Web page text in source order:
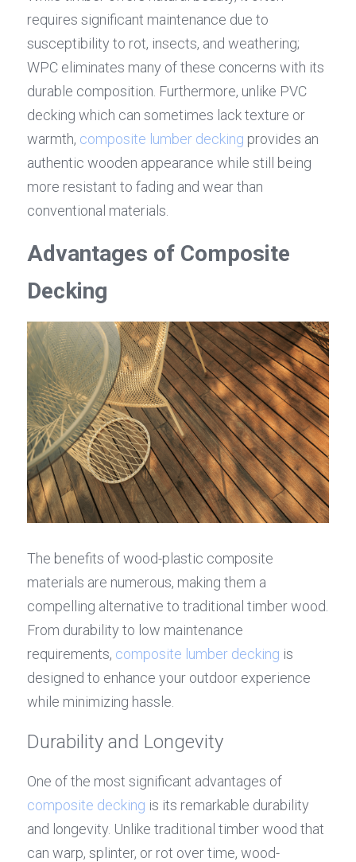
requires significant maintenance due to
susceptibility to rot, insects, and weathering;
WPC eliminates many of these concerns with its
durable composition. Furthermore, unlike PVC
decking which can sometimes lack texture or
warmth, composite lumber decking provides an
authentic wooden appearance while still being
more resistant to fading and wear than
conventional materials.
Advantages of Composite
Decking
The benefits of wood-plastic composite
materials are numerous, making them a
compelling alternative to traditional timber wood.
From durability to low maintenance
requirements, composite lumber decking is
designed to enhance your outdoor experience
while minimizing hassle.
Durability and Longevity
composite decking is its remarkable durability
and longevity. Unlike traditional timber wood that
can warp, splinter, or rot over time, wood-